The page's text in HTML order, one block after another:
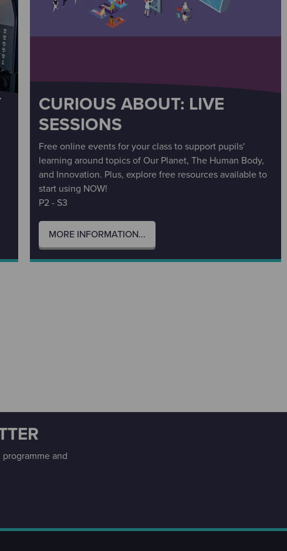
CURIOUS ABOUT: LIVE
SESSIONS
Free online events for your class to support pupils'
learning around topics of Our Planet, The Human Body,
and Innovation. Plus, explore free resources available to
start using NOW!
P2 - S3
MORE INFORMATION...
and